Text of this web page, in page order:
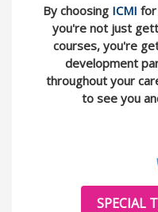
By choosing ICMI for
you're not just
courses, you're
development
throughout your
to see you
SPECIAL